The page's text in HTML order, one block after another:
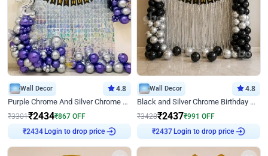
Wall Decor 4.8
Purple Chrome And Silver Chrome Arch Birthday Decor
₹3301₹2434₹867 OFF
₹2434 Login to drop price
Wall Decor 4.8
Black and Silver Chrome Birthday Decor
₹3428₹2437₹991 OFF
₹2437 Login to drop price